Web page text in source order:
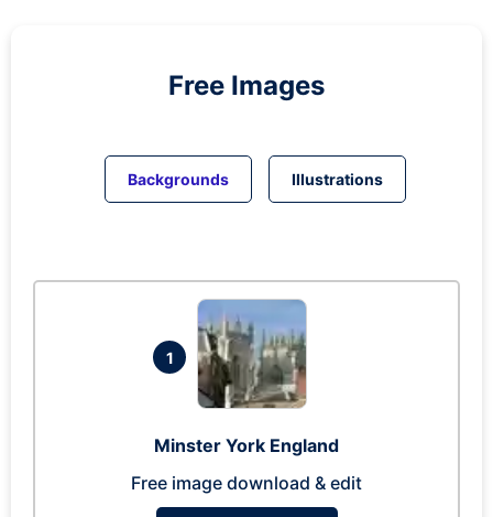
Free Images
Backgrounds Illustrations
1
Minster York England
Free image download & edit